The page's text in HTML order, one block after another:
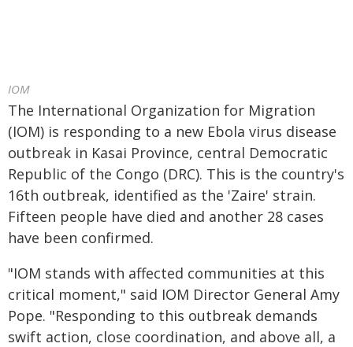
IOM
The International Organization for Migration
(IOM) is responding to a new Ebola virus disease
outbreak in Kasai Province, central Democratic
Republic of the Congo (DRC). This is the country's
16th outbreak, identified as the 'Zaire' strain.
Fifteen people have died and another 28 cases
have been confirmed.
"IOM stands with affected communities at this
critical moment," said IOM Director General Amy
Pope. "Responding to this outbreak demands
swift action, close coordination, and above all, a